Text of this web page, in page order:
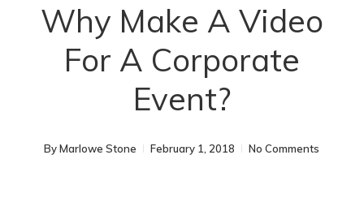
Why Make A Video
For A Corporate
Event?
By Marlowe Stone February 1, 2018 No Comments